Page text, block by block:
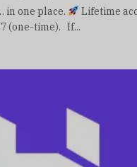
in one place.
Lifetime
(one-time). If...